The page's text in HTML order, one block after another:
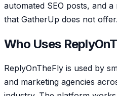
automated SEO posts, and
that GatherUp does not offer.
Who Uses
ReplyOnTheFly is used by
and marketing agencies